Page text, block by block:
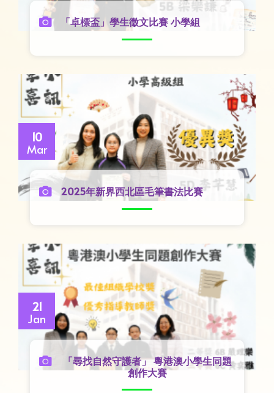
「卓標盃」學生徵文比賽 小學組
10
Mar
2025年新界西北區毛筆書法比賽
21
Jan
「尋找自然守護者」 粵港澳小學生同題
創作大賽